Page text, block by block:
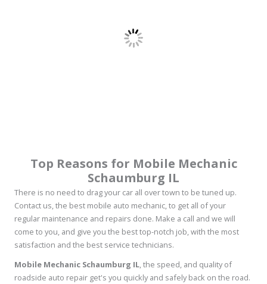
Top Reasons for Mobile Mechanic
Schaumburg IL
There is no need to drag your car all over town to be tuned up.
Contact us, the best mobile auto mechanic, to get all of your
regular maintenance and repairs done. Make a call and we will
come to you, and give you the best top-notch job, with the most
satisfaction and the best service technicians.
Mobile Mechanic Schaumburg IL, the speed, and quality of
roadside auto repair get's you quickly and safely back on the road.